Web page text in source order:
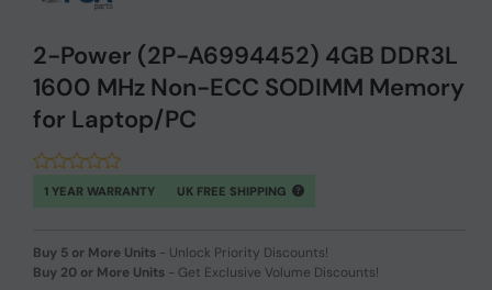
2-Power (2P-A6994452) 4GB DDR3L
1600 MHz Non-ECC SODIMM Memory
for Laptop/PC
1 YEAR WARRANTY UK FREE SHIPPING
Buy 5 or More Units - Unlock Priority Discounts!
Buy 20 or More Units - Get Exclusive Volume Discounts!